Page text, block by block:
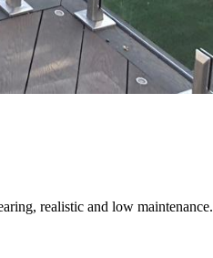
realistic and low maintenance.